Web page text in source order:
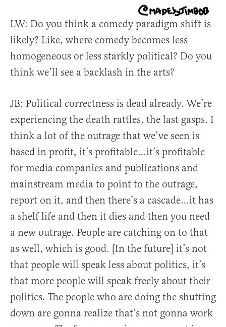
LW: Do you think a comedy paradigm shift is
likely? Like, where comedy becomes less
homogeneous or less starkly political? Do you
think we’ll see a backlash in the arts?
JB: Political correctness is dead already. We’re
experiencing the death rattles, the last gasps. I
think a lot of the outrage that we’ve seen is
based in profit, it’s profitable…it’s profitable
for media companies and publications and
mainstream media to point to the outrage,
report on it, and then there’s a cascade…it has
a shelf life and then it dies and then you need
a new outrage. People are catching on to that
as well, which is good. [In the future] it’s not
that people will speak less about politics, it’s
that more people will speak freely about their
politics. The people who are doing the shutting
down are gonna realize that’s not gonna work